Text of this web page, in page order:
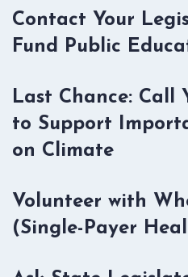
Contact Your
Fund Public
Last Chance: Call
to Support
on Climate
Volunteer with
(Single-Payer